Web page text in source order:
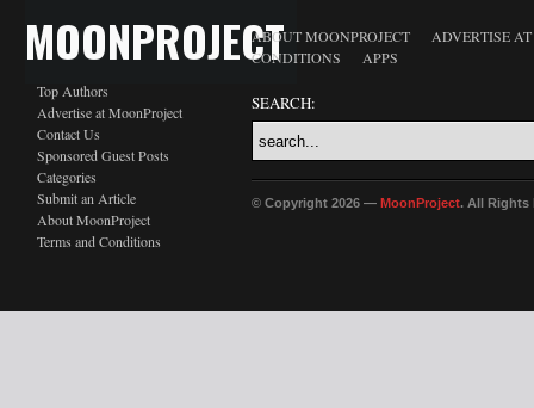
MOONPROJECT
Top Authors
Advertise at MoonProject
Contact Us
Sponsored Guest Posts
Categories
Submit an Article
About MoonProject
Terms and Conditions
ABOUT MOONPROJECT
ADVERTISE
CONDITIONS
APPS
SEARCH:
© Copyright 2026 — MoonProject. All Rights